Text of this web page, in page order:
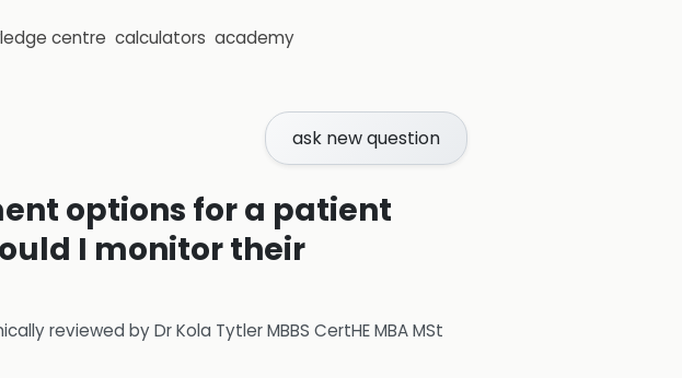
centre calculators academy
ask new question
options for a patient
I monitor their
reviewed byDr Kola Tytler MBBS CertHE MBA MSt